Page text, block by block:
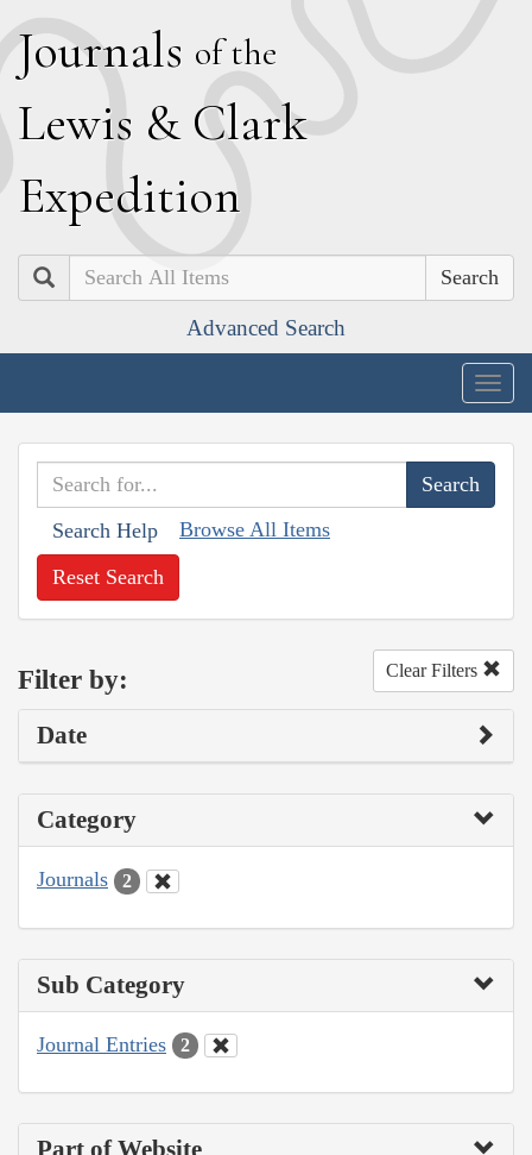
Journals of the
Lewis & Clark
Expedition
Search
Advanced Search
Search Help Browse All Items
Reset Search
Filter by: Clear Filters
Date
Category
Journals 2
Sub Category
Journal Entries 2
Part of Website